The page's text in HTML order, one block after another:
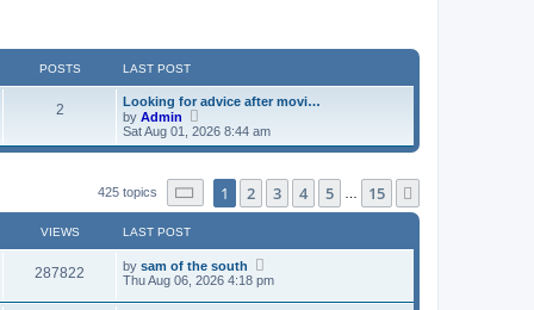
POSTS LAST POST
2
Looking for advice after movi…
by Admin
i
e
w
l
s
t
p
Sat Aug 01, 2026 8:44 am
425 topics Page of 15
1 2 3 4 5 15
VIEWS LAST POST
287822 by sam of the south
Thu Aug 06, 2026 4:18 pm